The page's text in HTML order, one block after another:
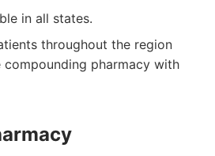
in all states.
throughout the region
pharmacy with